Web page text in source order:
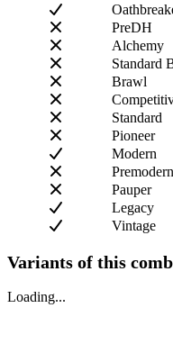
PreDH
Alchemy
Standard
Brawl
Standard
Pioneer
Modern
Premodern
Pauper
Legacy
Vintage
Variants of this
Loading...